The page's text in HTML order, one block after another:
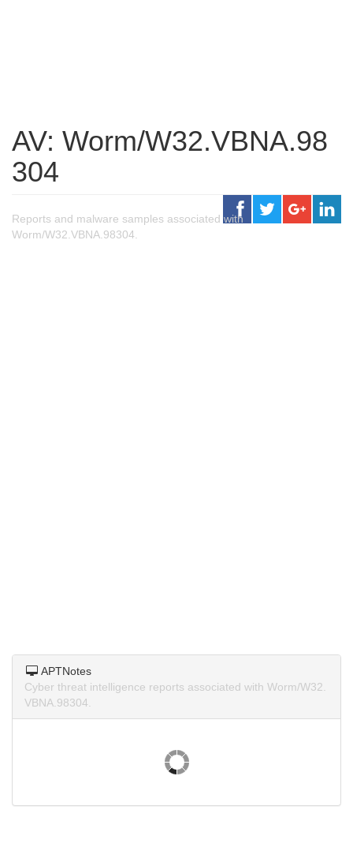
AV: Worm/W32.VBNA.98
304
Reports and malware samples associated with
Worm/W32.VBNA.98304.
APTNotes
Cyber threat intelligence reports associated with Worm/W32.
VBNA.98304.